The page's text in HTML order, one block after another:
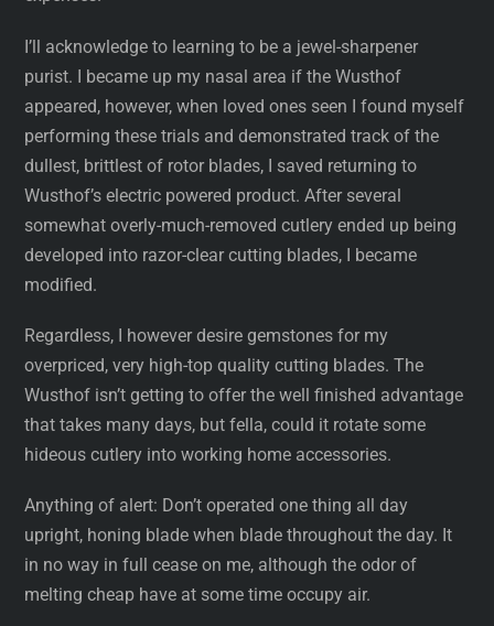
I’ll acknowledge to learning to be a jewel-sharpener
purist. I became up my nasal area if the Wusthof
appeared, however, when loved ones seen I found myself
performing these trials and demonstrated track of the
dullest, brittlest of rotor blades, I saved returning to
Wusthof’s electric powered product. After several
somewhat overly-much-removed cutlery ended up being
developed into razor-clear cutting blades, I became
modified.
Regardless, I however desire gemstones for my
overpriced, very high-top quality cutting blades. The
Wusthof isn’t getting to offer the well finished advantage
that takes many days, but fella, could it rotate some
hideous cutlery into working home accessories.
Anything of alert: Don’t operated one thing all day
upright, honing blade when blade throughout the day. It
in no way in full cease on me, although the odor of
melting cheap have at some time occupy air.